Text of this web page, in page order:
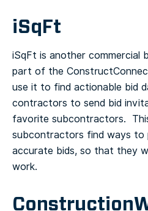
iSqFt
iSqFt is another commercial
part of the
use it to find actionable bid
contractors to send bid
favorite subcontractors.
subcontractors find ways to
accurate bids, so that they
work.